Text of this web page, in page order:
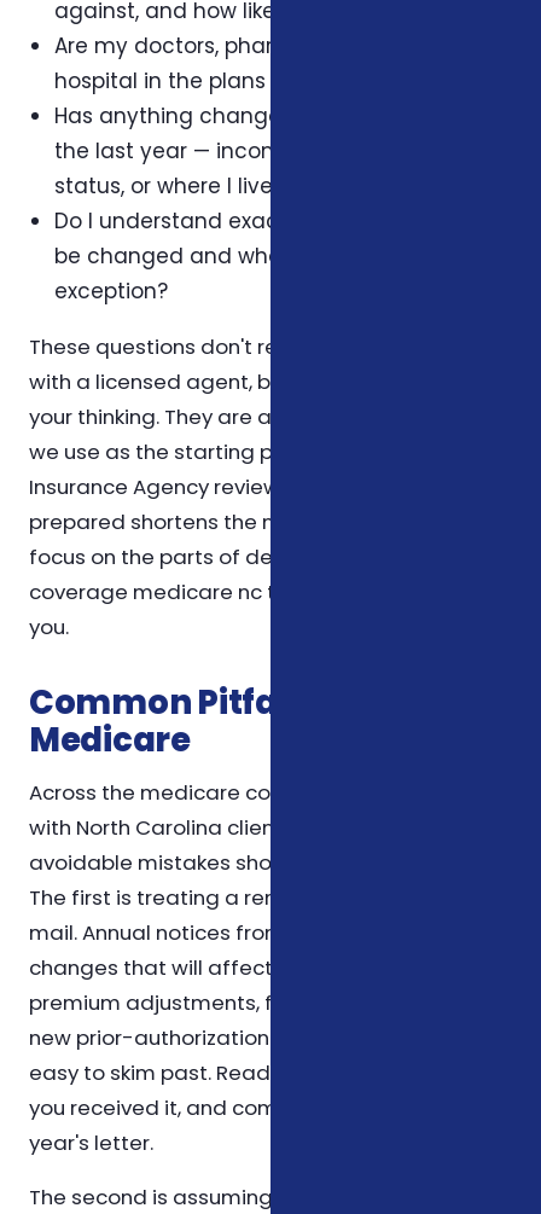
against, and how likely is it?
Are my doctors, pharmacy, and preferred
hospital in the plans I'm considering?
Has anything changed in my household in
the last year — income, dependents, health
status, or where I live?
Do I understand exactly when this plan can
be changed and what triggers an
exception?
These questions don't replace a conversation
with a licensed agent, but they help organize
your thinking. They are also the same questions
we use as the starting point for a Foxworth
Insurance Agency review, so coming in
prepared shortens the meeting and lets us
focus on the parts of dental and vision
coverage medicare nc that matter most to
you.
Common Pitfalls We See in
Medicare
Across the medicare conversations we have
with North Carolina clients, a handful of
avoidable mistakes show up again and again.
The first is treating a renewal letter as junk
mail. Annual notices from carriers contain the
changes that will affect your wallet next year —
premium adjustments, formulary changes, or
new prior-authorization rules — and they're
easy to skim past. Read it slowly, mark the date
you received it, and compare line by line to last
year's letter.
The second is assuming that the cheapest